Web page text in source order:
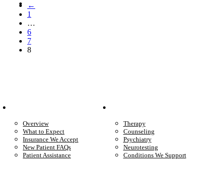
←
1
…
6
7
8
Overview
What to Expect
Insurance We Accept
New Patient FAQs
Patient Assistance
Therapy
Counseling
Psychiatry
Neurotesting
Conditions We Support